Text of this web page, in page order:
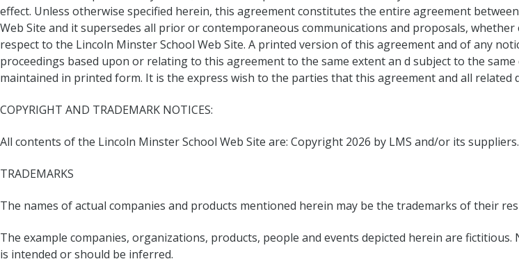
effect. Unless otherwise specified herein, this agreement constitutes the entire agreement
Web Site and it supersedes all prior or contemporaneous communications and proposals,
respect to the Lincoln Minster School Web Site. A printed version of this agreement and of any
proceedings based upon or relating to this agreement to the same extent an d subject to the
maintained in printed form. It is the express wish to the parties that this agreement and all related
COPYRIGHT AND TRADEMARK NOTICES:
All contents of the Lincoln Minster School Web Site are: Copyright 2026 by LMS and/or its
TRADEMARKS
The names of actual companies and products mentioned herein may be the trademarks of their
The example companies, organizations, products, people and events depicted herein are
is intended or should be inferred.